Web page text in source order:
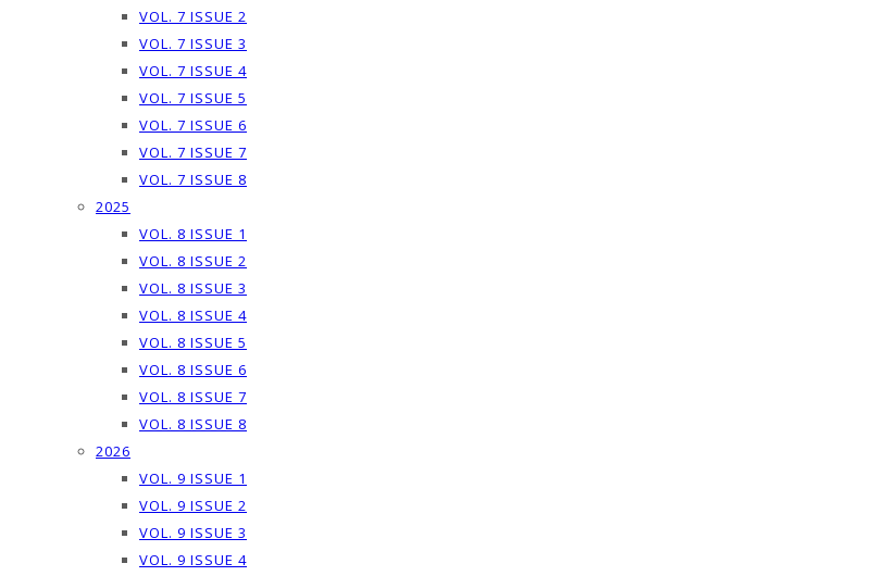
VOL. 7 ISSUE 2
VOL. 7 ISSUE 3
VOL. 7 ISSUE 4
VOL. 7 ISSUE 5
VOL. 7 ISSUE 6
VOL. 7 ISSUE 7
VOL. 7 ISSUE 8
2025
VOL. 8 ISSUE 1
VOL. 8 ISSUE 2
VOL. 8 ISSUE 3
VOL. 8 ISSUE 4
VOL. 8 ISSUE 5
VOL. 8 ISSUE 6
VOL. 8 ISSUE 7
VOL. 8 ISSUE 8
2026
VOL. 9 ISSUE 1
VOL. 9 ISSUE 2
VOL. 9 ISSUE 3
VOL. 9 ISSUE 4